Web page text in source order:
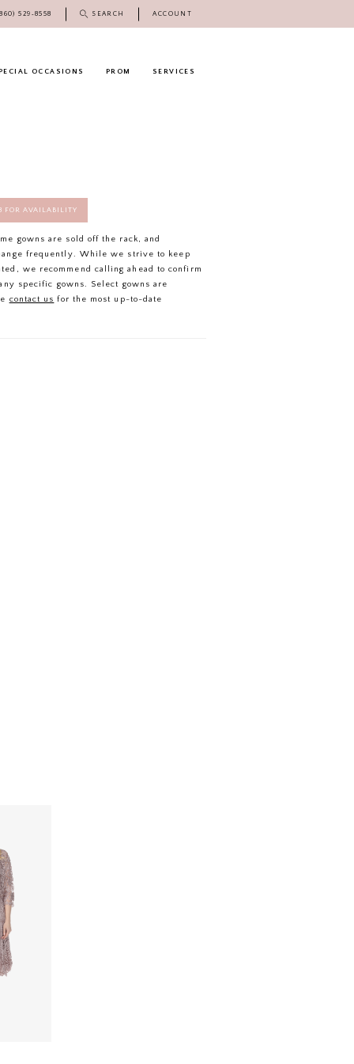
529‑8558 SEARCH ACCOUNT
OCCASIONS PROM SERVICES
FOR AVAILABILITY
gowns are sold off the rack, and
frequently. While we strive to keep
we recommend calling ahead to confirm
specific gowns. Select gowns are
contact us for the most up-to-date